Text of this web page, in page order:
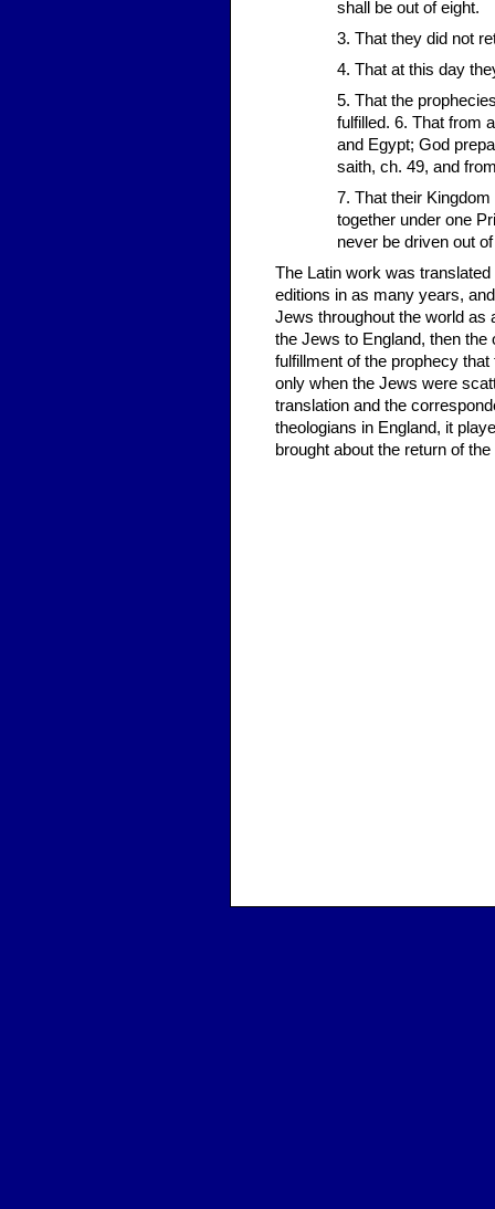
shall be out of eight.
3. That they did not
4. That at this day
5. That the
fulfilled. 6. That from
and Egypt; God
saith, ch. 49, and
7. That their
together under one
never be driven out
The Latin work was
editions in as many years,
Jews throughout the world as
the Jews to England, then
fulfillment of the prophecy
only when the Jews were
translation and the
theologians in England, it
brought about the return of